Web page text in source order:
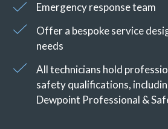
Emergency response team
Offer a bespoke service
needs
All technicians hold
safety qualifications,
Dewpoint Professional &